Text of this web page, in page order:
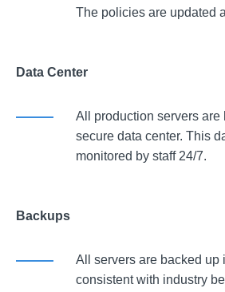
The policies are updated
Data Center
All production servers are
secure data center. This
monitored by staff 24/7.
Backups
All servers are backed up
consistent with industry